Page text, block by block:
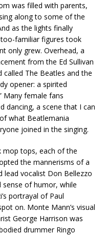
was filled with parents,
along to some of the
as the lights finally
familiar figures took
only grew. Overhead, a
from the Ed Sullivan
The Beatles and the
opener: a spirited
Many female fans
dancing, a scene that I can
what Beatlemania
joined in the singing.
mop tops, each of the
the mannerisms of a
lead vocalist Don Bellezzo
sense of humor, while
portrayal of Paul
on. Monte Mann’s visual
George Harrison was
drummer Ringo